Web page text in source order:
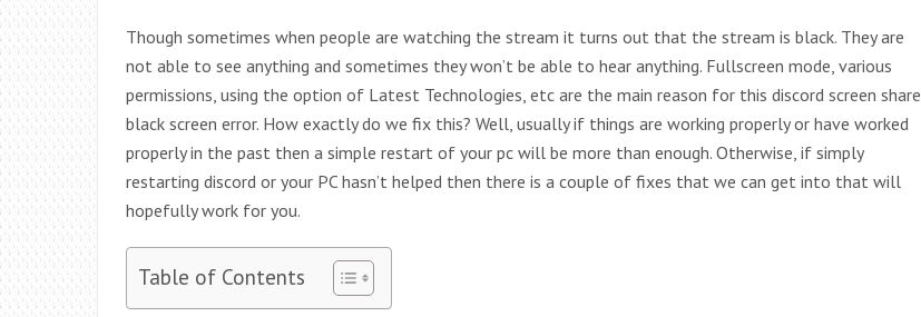
Though sometimes when people are watching the stream it turns out that the stream is black. They are
not able to see anything and sometimes they won’t be able to hear anything. Fullscreen mode, various
permissions, using the option of Latest Technologies, etc are the main reason for this discord screen share
black screen error. How exactly do we fix this? Well, usually if things are working properly or have worked
properly in the past then a simple restart of your pc will be more than enough. Otherwise, if simply
restarting discord or your PC hasn’t helped then there is a couple of fixes that we can get into that will
hopefully work for you.
Table of Contents